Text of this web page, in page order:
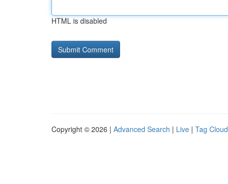
HTML is disabled
Copyright © 2026 | Advanced Search | Live | Tag Cloud